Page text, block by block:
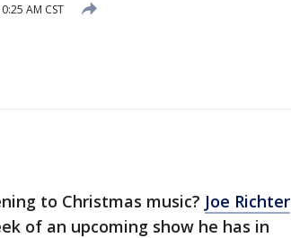
AM CST
to Christmas music? Joe Richter
of an upcoming show he has in